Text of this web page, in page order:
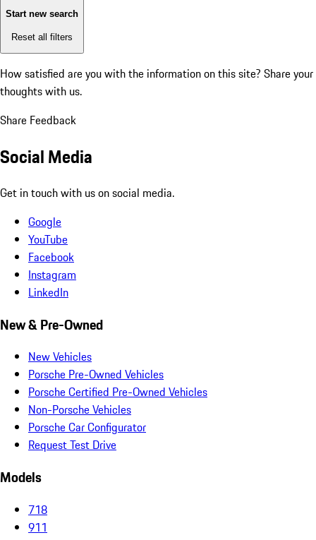
Start new search
Reset all filters
How satisfied are you with the information on this site? Share your
thoughts with us.
Share Feedback
Social Media
Get in touch with us on social media.
Google
YouTube
Facebook
Instagram
LinkedIn
New & Pre-Owned
New Vehicles
Porsche Pre-Owned Vehicles
Porsche Certified Pre-Owned Vehicles
Non-Porsche Vehicles
Porsche Car Configurator
Request Test Drive
Models
718
911